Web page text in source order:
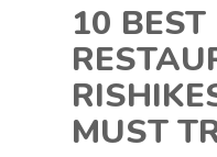
10 BEST
MUST